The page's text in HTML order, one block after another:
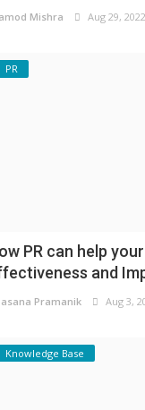
Mishra Aug 29, 2022
PR
PR can help
and
Pramanik Aug 3,
Knowledge Base